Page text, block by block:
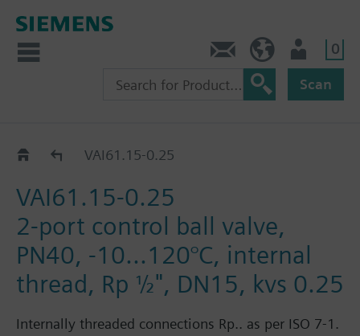
0
Scan
VAI61..VAI61.15-0.25
VAI61.15-0.25
2-port control ball valve,
PN40, -10...120°C, internal
thread, Rp ½", DN15, kvs 0.25
Internally threaded connections Rp.. as per ISO 7-1.